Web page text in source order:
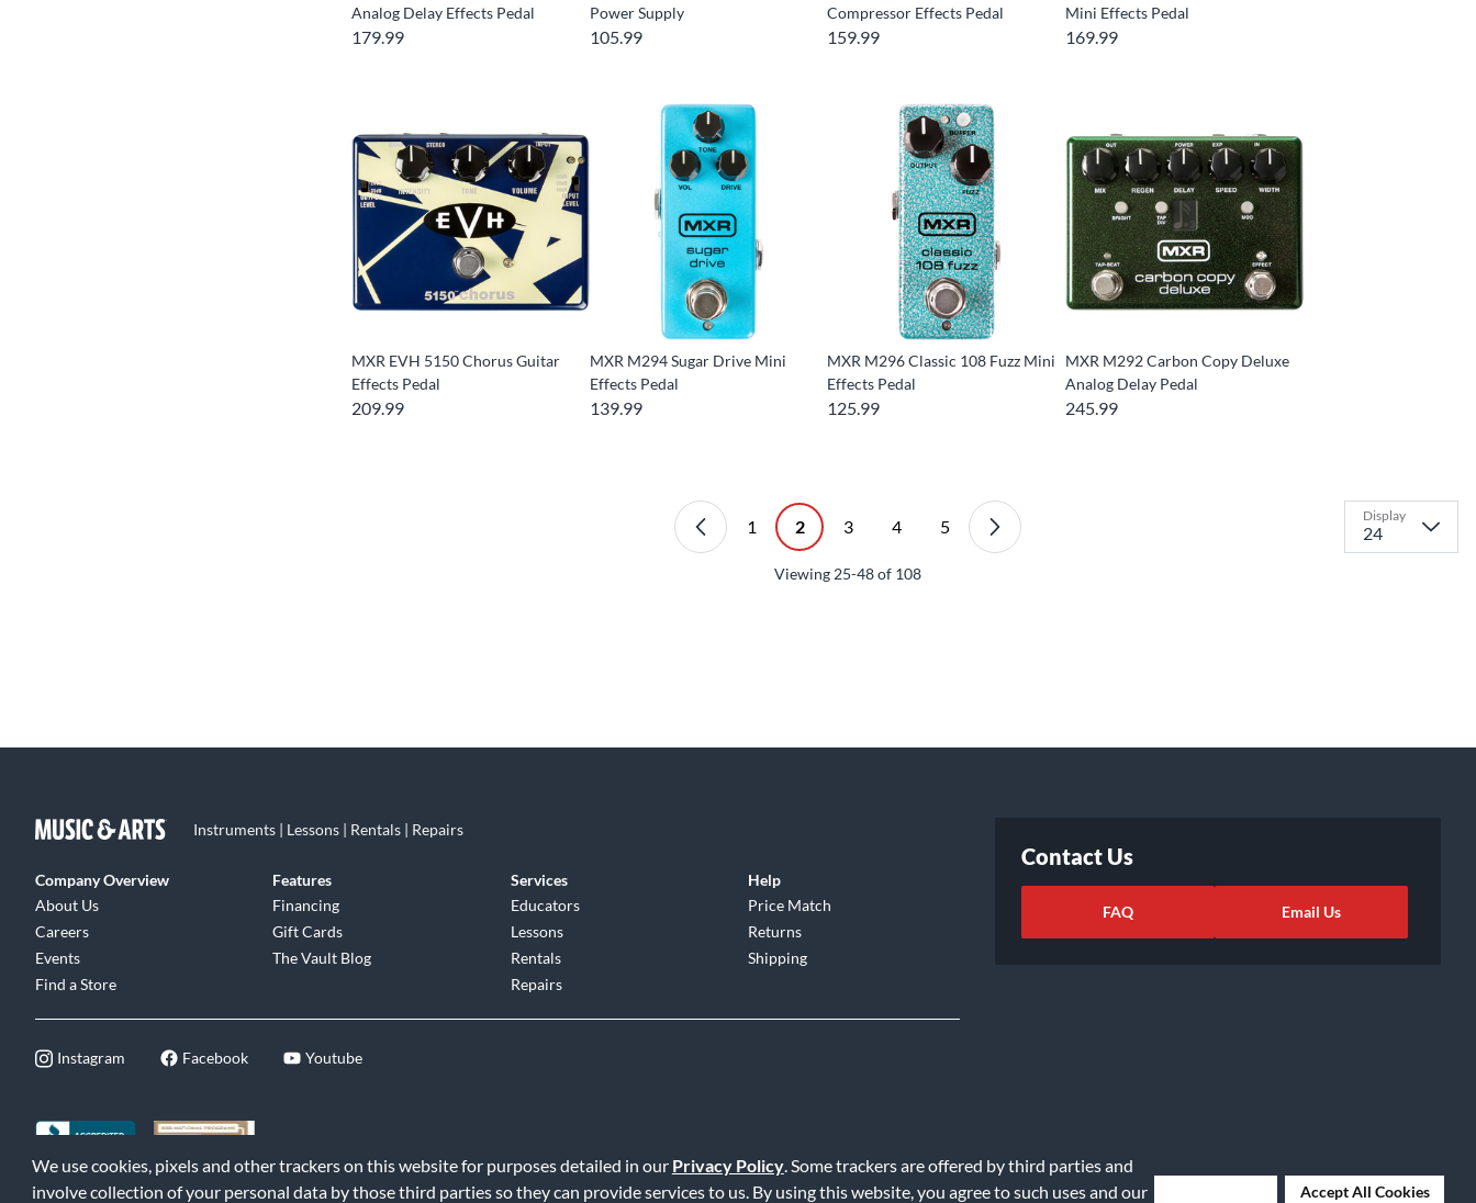
We use cookies, pixels and other trackers on this website for purposes detailed in our Privacy Policy. Some trackers are offered by third parties and
involve collection of your personal data by those third parties so they can provide services to us. By using this website, you agree to such uses and our
Accept All Cookies
Analog Delay Effects Pedal
179.99
Power Supply
105.99
Compressor Effects Pedal
159.99
Mini Effects Pedal
169.99
MXR EVH 5150 Chorus Guitar
Effects Pedal
209.99
MXR M294 Sugar Drive Mini
Effects Pedal
139.99
MXR M296 Classic 108 Fuzz Mini
Effects Pedal
125.99
MXR M292 Carbon Copy Deluxe
Analog Delay Pedal
245.99
1 2 3 4 5
Viewing 25-48of 108
Display
Instruments | Lessons | Rentals | Repairs
Company Overview
About Us
Careers
Events
Find a Store
Features
Financing
Gift Cards
The Vault Blog
Services
Educators
Lessons
Rentals
Repairs
Help
Price Match
Returns
Shipping
Instagram Facebook Youtube
Contact Us
FAQ Email Us
©2026 Music & Arts. All rights reserved | Privacy Policy | Terms of Service | Accessibility Statement | Do Not Sell or Share My Info | Data Rights Request | Cookie Preferences